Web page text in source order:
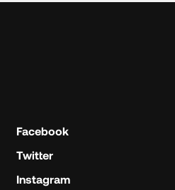
Facebook
Twitter
Instagram